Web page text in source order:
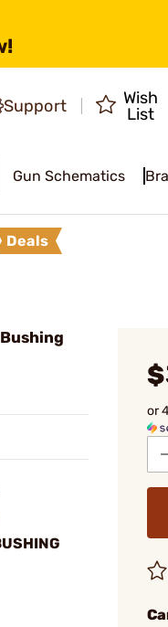
Support
Wish
List
Gun Schematics
Deals
Bushing
or